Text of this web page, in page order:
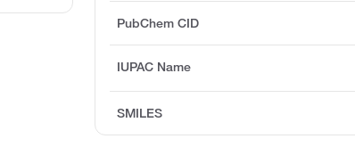
PubChem CID
IUPAC Name
SMILES